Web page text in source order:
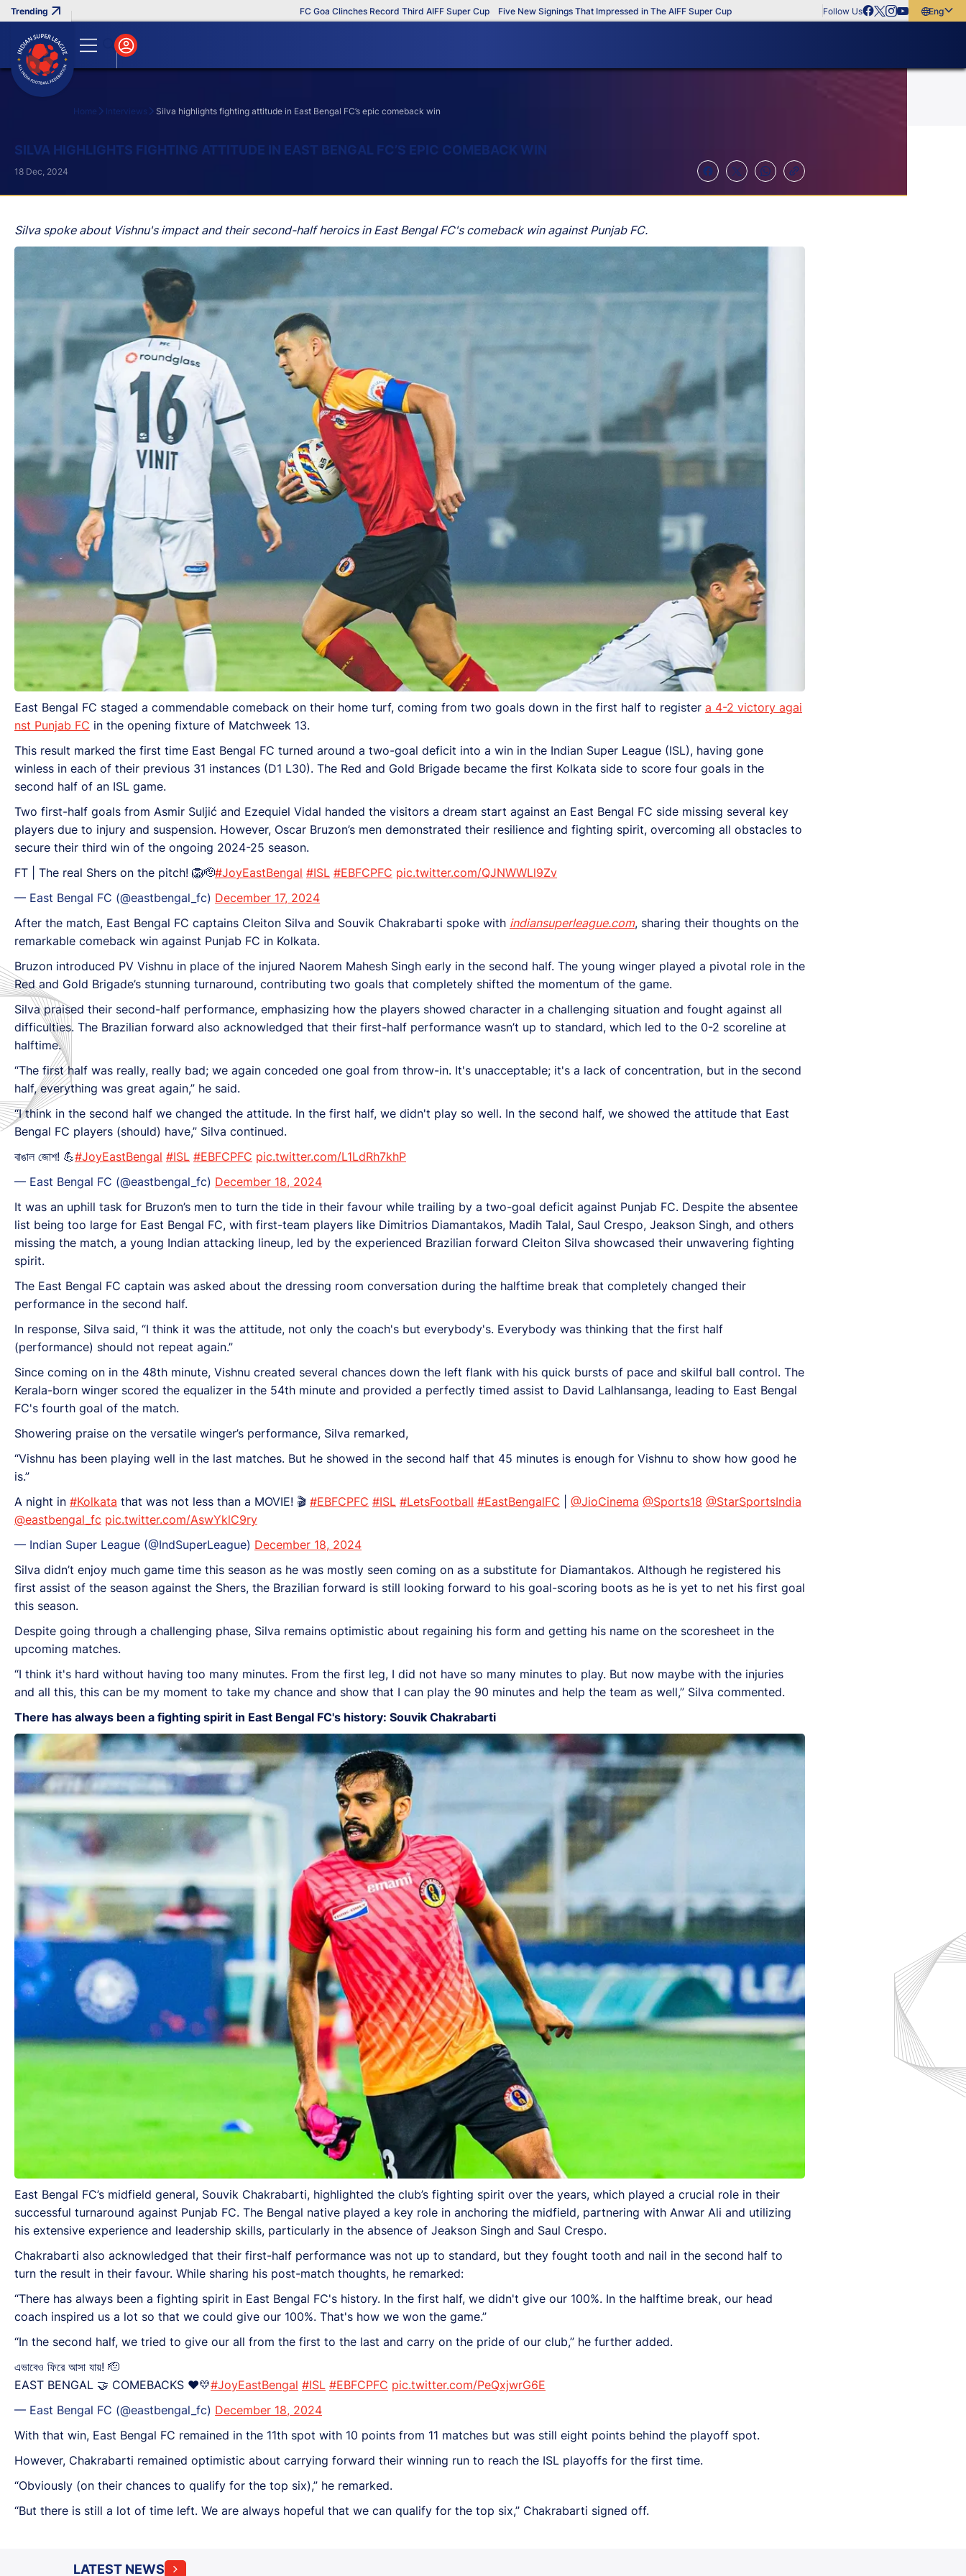
FC Goa Clinches Record Third AIFF Super Cup Five New Signings That Impressed in The AIFF Super Cup Follow Us
English
Home Interviews Silva highlights fighting attitude in East Bengal FC’s epic comeback win
SILVA HIGHLIGHTS FIGHTING ATTITUDE IN EAST BENGAL FC’S EPIC COMEBACK WIN
Silva spoke about Vishnu's impact and their second-half heroics in East Bengal FC's comeback win against Punjab FC.
18 Dec, 2024
East Bengal FC staged a commendable comeback on their home turf, coming from two goals down in the first half to register a 4-2 victory agai
nst Punjab FC in the opening fixture of Matchweek 13.
This result marked the first time East Bengal FC turned around a two-goal deficit into a win in the Indian Super League (ISL), having gone
winless in each of their previous 31 instances (D1 L30). The Red and Gold Brigade became the first Kolkata side to score four goals in the
second half of an ISL game.
Two first-half goals from Asmir Suljić and Ezequiel Vidal handed the visitors a dream start against an East Bengal FC side missing several key
players due to injury and suspension. However, Oscar Bruzon’s men demonstrated their resilience and fighting spirit, overcoming all obstacles to
secure their third win of the ongoing 2024-25 season.
FT | The real Shers on the pitch! 🦁🫡#JoyEastBengal #ISL #EBFCPFC pic.twitter.com/QJNWWLl9Zv
— East Bengal FC (@eastbengal_fc) December 17, 2024
After the match, East Bengal FC captains Cleiton Silva and Souvik Chakrabarti spoke with indiansuperleague.com, sharing their thoughts on the
remarkable comeback win against Punjab FC in Kolkata.
Bruzon introduced PV Vishnu in place of the injured Naorem Mahesh Singh early in the second half. The young winger played a pivotal role in the
Red and Gold Brigade’s stunning turnaround, contributing two goals that completely shifted the momentum of the game.
Silva praised their second-half performance, emphasizing how the players showed character in a challenging situation and fought against all
difficulties. The Brazilian forward also acknowledged that their first-half performance wasn’t up to standard, which led to the 0-2 scoreline at
halftime.
“The first half was really, really bad; we again conceded one goal from throw-in. It's unacceptable; it's a lack of concentration, but in the second
half, everything was great again,” he said.
“I think in the second half we changed the attitude. In the first half, we didn't play so well. In the second half, we showed the attitude that East
Bengal FC players (should) have,” Silva continued.
বাঙাল জোশ! 💪#JoyEastBengal #ISL #EBFCPFC pic.twitter.com/L1LdRh7khP
— East Bengal FC (@eastbengal_fc) December 18, 2024
It was an uphill task for Bruzon’s men to turn the tide in their favour while trailing by a two-goal deficit against Punjab FC. Despite the absentee
list being too large for East Bengal FC, with first-team players like Dimitrios Diamantakos, Madih Talal, Saul Crespo, Jeakson Singh, and others
missing the match, a young Indian attacking lineup, led by the experienced Brazilian forward Cleiton Silva showcased their unwavering fighting
spirit.
The East Bengal FC captain was asked about the dressing room conversation during the halftime break that completely changed their
performance in the second half.
In response, Silva said, “I think it was the attitude, not only the coach's but everybody's. Everybody was thinking that the first half
(performance) should not repeat again.”
Since coming on in the 48th minute, Vishnu created several chances down the left flank with his quick bursts of pace and skilful ball control. The
Kerala-born winger scored the equalizer in the 54th minute and provided a perfectly timed assist to David Lalhlansanga, leading to East Bengal
FC's fourth goal of the match.
Showering praise on the versatile winger’s performance, Silva remarked,
“Vishnu has been playing well in the last matches. But he showed in the second half that 45 minutes is enough for Vishnu to show how good he
is.”
A night in #Kolkata that was not less than a MOVIE! 🎬 #EBFCPFC #ISL #LetsFootball #EastBengalFC @JioCinema @Sports18 @StarSportsIndia
@eastbengal_fc pic.twitter.com/AswYklC9ry
— Indian Super League (@IndSuperLeague) December 18, 2024
Silva didn’t enjoy much game time this season as he was mostly seen coming on as a substitute for Diamantakos. Although he registered his
first assist of the season against the Shers, the Brazilian forward is still looking forward to his goal-scoring boots as he is yet to net his first goal
this season.
Despite going through a challenging phase, Silva remains optimistic about regaining his form and getting his name on the scoresheet in the
upcoming matches.
“I think it's hard without having too many minutes. From the first leg, I did not have so many minutes to play. But now maybe with the injuries
and all this, this can be my moment to take my chance and show that I can play the 90 minutes and help the team as well,” Silva commented.
There has always been a fighting spirit in East Bengal FC's history: Souvik Chakrabarti
East Bengal FC’s midfield general, Souvik Chakrabarti, highlighted the club’s fighting spirit over the years, which played a crucial role in their
successful turnaround against Punjab FC. The Bengal native played a key role in anchoring the midfield, partnering with Anwar Ali and utilizing
his extensive experience and leadership skills, particularly in the absence of Jeakson Singh and Saul Crespo.
Chakrabarti also acknowledged that their first-half performance was not up to standard, but they fought tooth and nail in the second half to
turn the result in their favour. While sharing his post-match thoughts, he remarked:
“There has always been a fighting spirit in East Bengal FC's history. In the first half, we didn't give our 100%. In the halftime break, our head
coach inspired us a lot so that we could give our 100%. That's how we won the game.”
“In the second half, we tried to give our all from the first to the last and carry on the pride of our club,” he further added.
এভাবেও ফিরে আসা যায়! 🫡
EAST BENGAL 🤝 COMEBACKS ❤️💛#JoyEastBengal #ISL #EBFCPFC pic.twitter.com/PeQxjwrG6E
— East Bengal FC (@eastbengal_fc) December 18, 2024
With that win, East Bengal FC remained in the 11th spot with 10 points from 11 matches but was still eight points behind the playoff spot.
However, Chakrabarti remained optimistic about carrying forward their winning run to reach the ISL playoffs for the first time.
“Obviously (on their chances to qualify for the top six),” he remarked.
“But there is still a lot of time left. We are always hopeful that we can qualify for the top six,” Chakrabarti signed off.
LATEST NEWS